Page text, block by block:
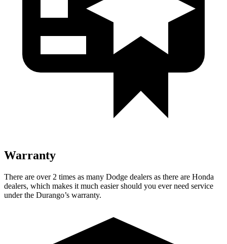
Warranty
There are over 2 times as many Dodge dealers as there are Honda
dealers, which makes it much easier should you ever need service
under the Durango’s warranty.